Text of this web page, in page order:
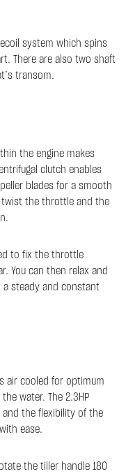
system which spins
There are also two shaft
transom.
the engine makes
clutch enables
blades for a smooth
twist the throttle and the
to fix the throttle
You can then relax and
steady and constant
air cooled for optimum
water. The 2.3HP
the flexibility of the
ease.
the tiller handle 180